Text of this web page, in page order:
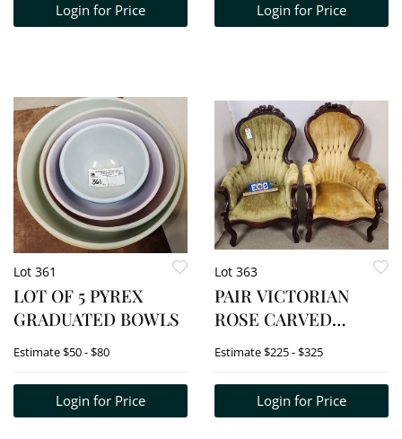
Login for Price Login for Price
Lot 361
LOT OF 5 PYREX
GRADUATED BOWLS
Estimate$50 - $80
Login for Price
Lot 363
PAIR VICTORIAN
ROSE CARVED
UPHOLSTED CHAIRS
Estimate$225 - $325
Login for Price